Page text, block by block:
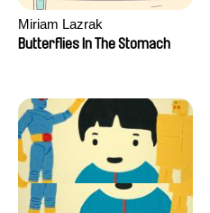
Miriam Lazrak
Butterflies In The Stomach